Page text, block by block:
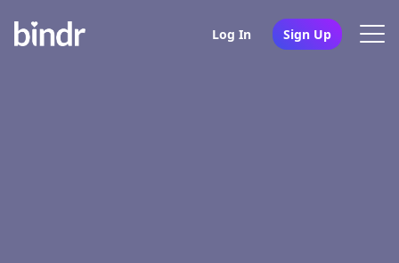
Log In Sign Up